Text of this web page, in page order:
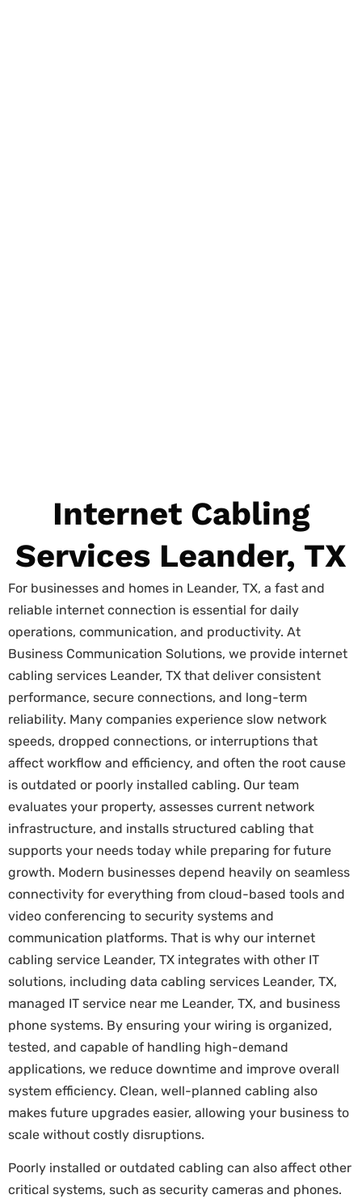
Internet Cabling
Services Leander, TX
For businesses and homes in Leander, TX, a fast and
reliable internet connection is essential for daily
operations, communication, and productivity. At
Business Communication Solutions, we provide internet
cabling services Leander, TX that deliver consistent
performance, secure connections, and long-term
reliability. Many companies experience slow network
speeds, dropped connections, or interruptions that
affect workflow and efficiency, and often the root cause
is outdated or poorly installed cabling. Our team
evaluates your property, assesses current network
infrastructure, and installs structured cabling that
supports your needs today while preparing for future
growth. Modern businesses depend heavily on seamless
connectivity for everything from cloud-based tools and
video conferencing to security systems and
communication platforms. That is why our internet
cabling service Leander, TX integrates with other IT
solutions, including data cabling services Leander, TX,
managed IT service near me Leander, TX, and business
phone systems. By ensuring your wiring is organized,
tested, and capable of handling high-demand
applications, we reduce downtime and improve overall
system efficiency. Clean, well-planned cabling also
makes future upgrades easier, allowing your business to
scale without costly disruptions.
Poorly installed or outdated cabling can also affect other
critical systems, such as security cameras and phones.